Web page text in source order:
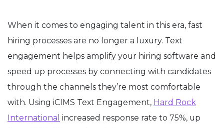
When it comes to engaging talent in this era, fast
hiring processes are no longer a luxury. Text
engagement helps amplify your hiring software and
speed up processes by connecting with candidates
through the channels they’re most comfortable
with. Using iCIMS Text Engagement, Hard Rock
International increased response rate to 75%, up